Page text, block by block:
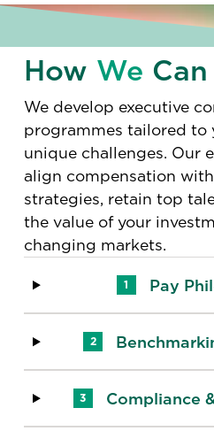
How We
We develop executive
programmes tailored to
unique challenges. Our
align compensation
strategies, retain top
the value of your
changing markets.
1 Pay
2
3 Compliance